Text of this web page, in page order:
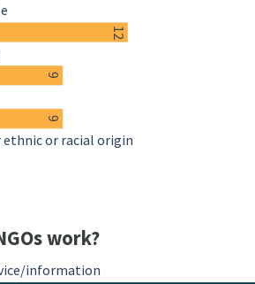
12
9
9
or racial origin
work?
information